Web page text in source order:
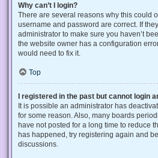
Why can’t I login?
There are several reasons why this could
username and password are correct. If
administrator to make sure you haven’t
the website owner has a configuration
would need to fix it.
Top
I registered in the past but cannot login
It is possible an administrator has
for some reason. Also, many boards
have not posted for a long time to reduce
has happened, try registering again and
discussions.